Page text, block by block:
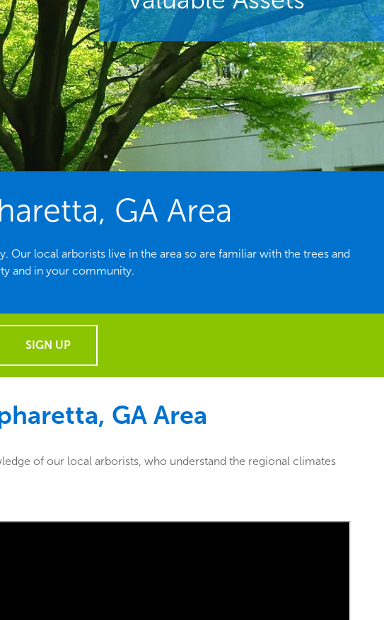
GA Area
Our local arborists live in the area so are familiar with the trees and
and in your community.
SIGN UP
GA Area
of our local arborists, who understand the regional climates